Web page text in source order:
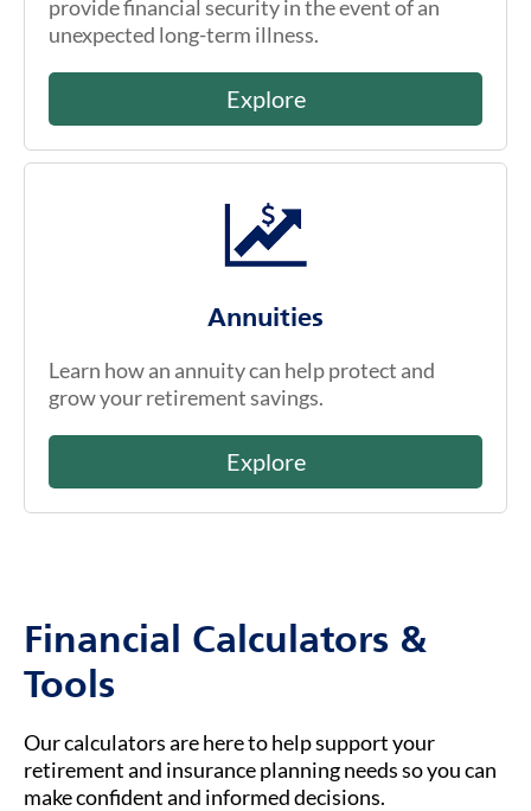
provide financial security in the event of an
unexpected long-term illness.
Explore
Annuities
Learn how an annuity can help protect and
grow your retirement savings.
Explore
Financial Calculators &
Tools
Our calculators are here to help support your
retirement and insurance planning needs so you can
make confident and informed decisions.